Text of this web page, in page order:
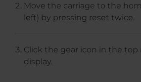
Move the carriage to the
left) by pressing reset twice.
Click the gear icon in the
display.